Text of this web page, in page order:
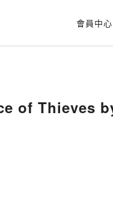
會員中心
of Thieves